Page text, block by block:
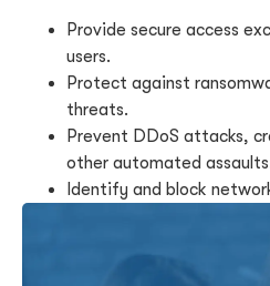
Provide secure access
users.
Protect against
threats.
Prevent DDoS attacks,
other automated
Identify and block